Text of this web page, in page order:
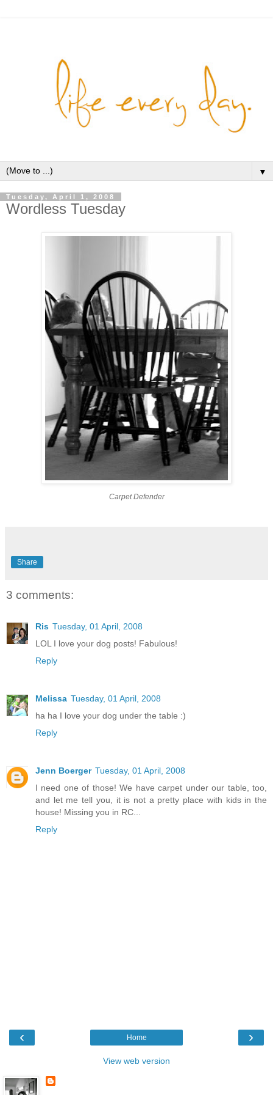
▼
Tuesday, April 1, 2008
Wordless Tuesday
Carpet Defender
Share
3 comments:
Ris Tuesday, 01 April, 2008
LOL I love your dog posts! Fabulous!
Reply
Melissa Tuesday, 01 April, 2008
ha ha I love your dog under the table :)
Reply
Jenn Boerger Tuesday, 01 April, 2008
I need one of those! We have carpet under our table, too,
and let me tell you, it is not a pretty place with kids in the
house! Missing you in RC...
Reply
‹ ›
Home
View web version